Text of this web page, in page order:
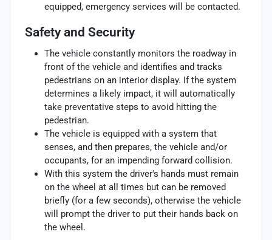
equipped, emergency services will be contacted.
Safety and Security
The vehicle constantly monitors the roadway in
front of the vehicle and identifies and tracks
pedestrians on an interior display. If the system
determines a likely impact, it will automatically
take preventative steps to avoid hitting the
pedestrian.
The vehicle is equipped with a system that
senses, and then prepares, the vehicle and/or
occupants, for an impending forward collision.
With this system the driver's hands must remain
on the wheel at all times but can be removed
briefly (for a few seconds), otherwise the vehicle
will prompt the driver to put their hands back on
the wheel.